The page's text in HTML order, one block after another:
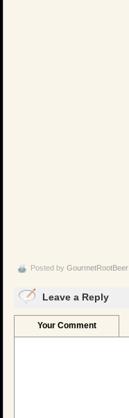
Posted by GourmetRootBeer
Leave a Reply
Your Comment